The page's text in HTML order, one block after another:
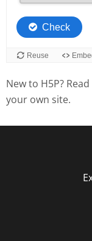
New to H5P?
your own site.